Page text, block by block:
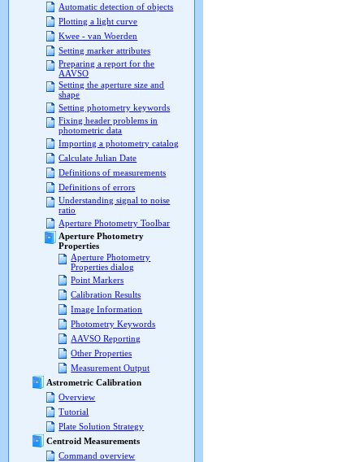
Automatic detection of objects
Plotting a light curve
Kwee - van Woerden
Setting marker attributes
Preparing a report for the
AAVSO
Setting the aperture size and
shape
Setting photometry keywords
Fixing header problems in
photometric data
Importing a photometry catalog
Calculate Julian Date
Definitions of measurements
Definitions of errors
Understanding signal to noise
ratio
Aperture Photometry Toolbar
Aperture Photometry
Properties
Aperture Photometry
Properties dialog
Point Markers
Calibration Results
Image Information
Photometry Keywords
AAVSO Reporting
Other Properties
Measurement Output
Astrometric Calibration
Overview
Tutorial
Plate Solution Strategy
Centroid Measurements
Command overview